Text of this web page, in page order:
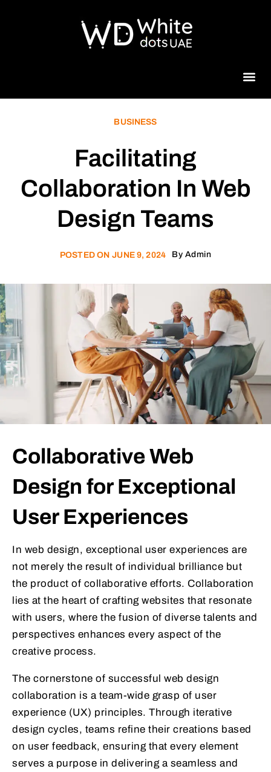
BUSINESS
Facilitating
Collaboration In Web
Design Teams
POSTED ON JUNE 9, 2024 By Admin
Collaborative Web
Design for Exceptional
User Experiences
In web design, exceptional user experiences are
not merely the result of individual brilliance but
the product of collaborative efforts. Collaboration
lies at the heart of crafting websites that resonate
with users, where the fusion of diverse talents and
perspectives enhances every aspect of the
creative process.
The cornerstone of successful web design
collaboration is a team-wide grasp of user
experience (UX) principles. Through iterative
design cycles, teams refine their creations based
on user feedback, ensuring that every element
serves a purpose in delivering a seamless and